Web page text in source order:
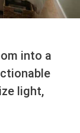
into a
light,